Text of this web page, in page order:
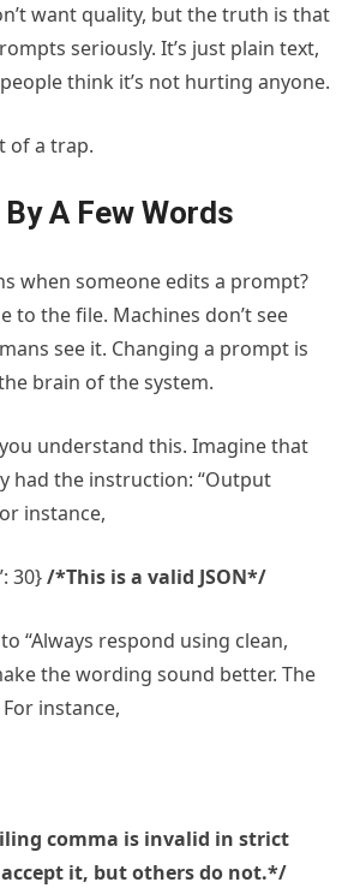
want quality, but the truth is that
seriously. It’s just plain text,
think it’s not hurting anyone.
of a trap.
A Few Words
when someone edits a prompt?
to the file. Machines don’t see
see it. Changing a prompt is
brain of the system.
understand this. Imagine that
had the instruction: “Output
instance,
30}/*This is a valid JSON*/
“Always respond using clean,
the wording sound better. The
instance,
comma is invalid in strict
accept it, but others do not.*/